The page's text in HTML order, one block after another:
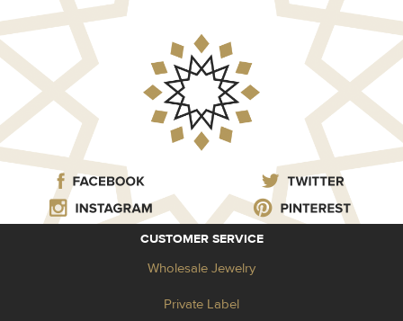
CUSTOMER SERVICE
Wholesale Jewelry
Private Label